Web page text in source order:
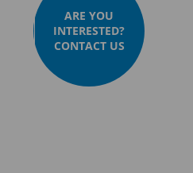
ARE YOU
INTERESTED?
CONTACT US